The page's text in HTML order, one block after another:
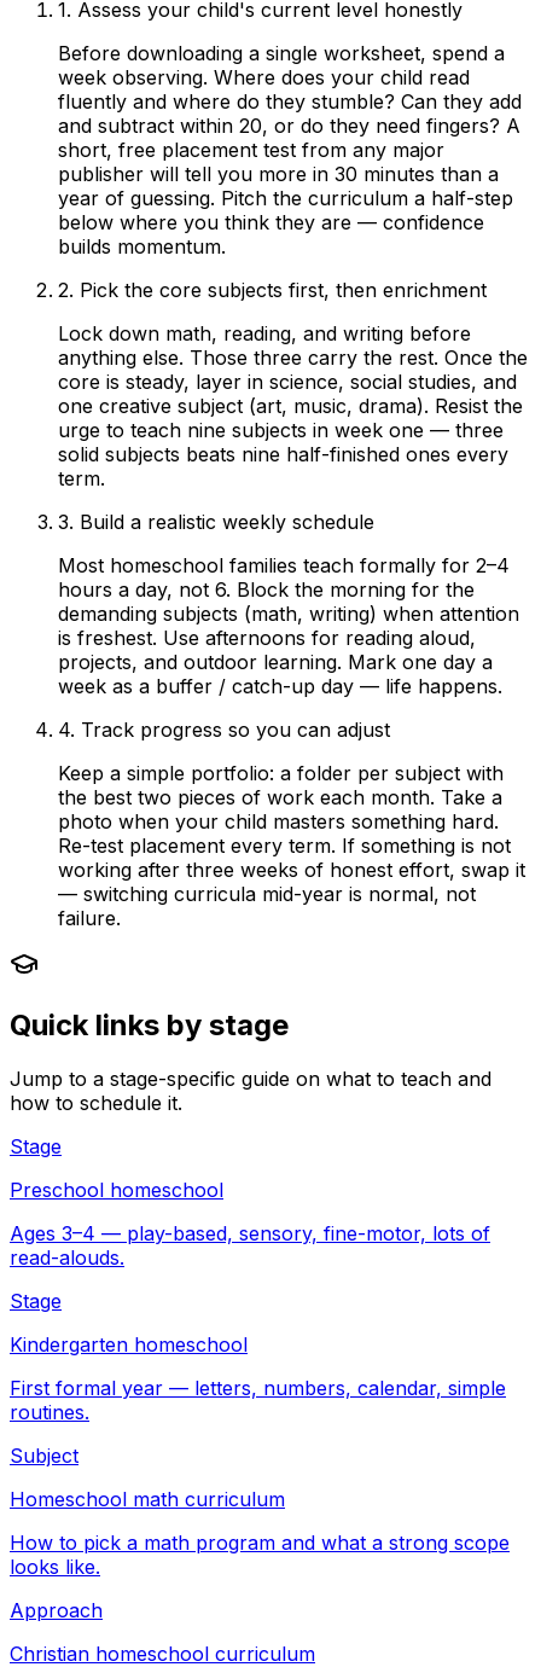
1. Assess your child's current level honestly
Before downloading a single worksheet, spend a
week observing. Where does your child read
fluently and where do they stumble? Can they add
and subtract within 20, or do they need fingers? A
short, free placement test from any major
publisher will tell you more in 30 minutes than a
year of guessing. Pitch the curriculum a half-step
below where you think they are — confidence
builds momentum.
2. Pick the core subjects first, then enrichment
Lock down math, reading, and writing before
anything else. Those three carry the rest. Once the
core is steady, layer in science, social studies, and
one creative subject (art, music, drama). Resist the
urge to teach nine subjects in week one — three
solid subjects beats nine half-finished ones every
term.
3. Build a realistic weekly schedule
Most homeschool families teach formally for 2–4
hours a day, not 6. Block the morning for the
demanding subjects (math, writing) when attention
is freshest. Use afternoons for reading aloud,
projects, and outdoor learning. Mark one day a
week as a buffer / catch-up day — life happens.
4. Track progress so you can adjust
Keep a simple portfolio: a folder per subject with
the best two pieces of work each month. Take a
photo when your child masters something hard.
Re-test placement every term. If something is not
working after three weeks of honest effort, swap it
— switching curricula mid-year is normal, not
failure.
Quick links by stage
Jump to a stage-specific guide on what to teach and
how to schedule it.
Stage
Preschool homeschool
Ages 3–4 — play-based, sensory, fine-motor, lots of
read-alouds.
Stage
Kindergarten homeschool
First formal year — letters, numbers, calendar, simple
routines.
Subject
Homeschool math curriculum
How to pick a math program and what a strong scope
looks like.
Approach
Christian homeschool curriculum